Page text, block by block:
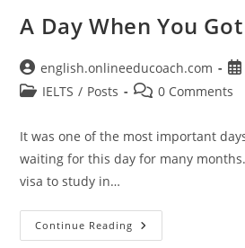
A Day When You
Post
author:
english.onlineeducoach.com
PostIELTS / Posts
Post0 Comments
It was one of the most important
waiting for this day for many
visa to study in…
Continue Reading A
Day